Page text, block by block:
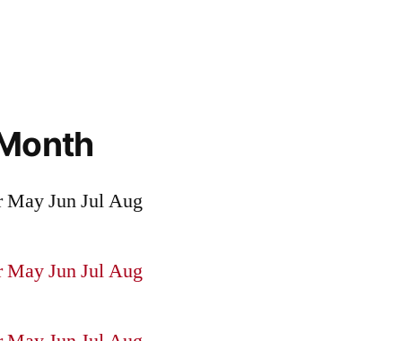
MayJunJulAug
MayJunJulAug